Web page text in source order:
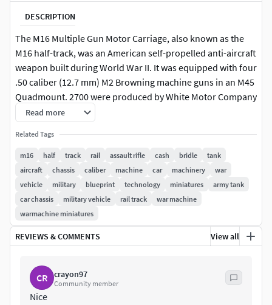
DESCRIPTION
The M16 Multiple Gun Motor Carriage, also known as the
M16 half-track, was an American self-propelled anti-aircraft
weapon built during World War II. It was equipped with four
.50 caliber (12.7 mm) M2 Browning machine guns in an M45
Quadmount. 2700 were produced by White Motor Company
from May 1943 to March 1944, with 568 M13 MGMCs and 109
T10 half-tracks being converted into M16s as well.
The chassis was derived from the T1E2 chassis, an earlier
version of the M13. Based on an M3 half-track chassis, it
replaced the M13 MGMC half-track after early 1944. As
aircraft became more advanced, the usefulness of the M16
was reduced. In the Korean War, it was relegated primarily
to the ground-support role, being put out of service in the
U.S. Army in 1954.
Nicknamed the Meat Chopper,[1] the M16 was famous for
its effectiveness against low-flying aircraft and infantry,
making it extremely popular with soldiers. It was used by
Read more
Related Tags
m16 half track rail assault rifle cash bridle
tank
aircraft
chassis caliber machine car machinery
war
vehicle
military blueprint technology miniatures
army tank
car chassis
military vehicle rail track
war machine
warmachine miniatures
REVIEWS & COMMENTS View all
CR crayon97
Community member
Nice